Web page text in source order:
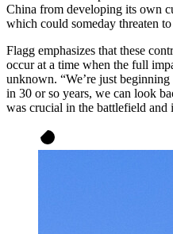
China from developing its own
which could someday threaten
Flagg emphasizes that these
occur at a time when the full
unknown. “We’re just
in 30 or so years, we can look
was crucial in the battlefield